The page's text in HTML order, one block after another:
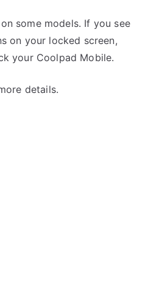
some models. If you see
on your locked screen,
your Coolpad Mobile.
details.